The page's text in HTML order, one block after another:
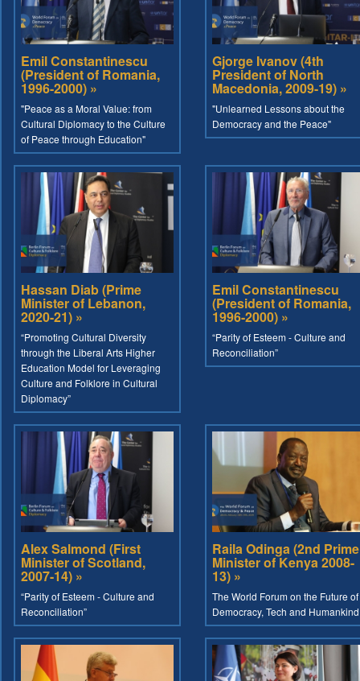
Emil Constantinescu
(President of Romania,
1996-2000) »
"Peace as a Moral Value: from
Cultural Diplomacy to the Culture
of Peace through Education"
Gjorge Ivanov (4th
President of North
Macedonia, 2009-19) »
"Unlearned Lessons about the
Democracy and the Peace"
Hassan Diab (Prime
Minister of Lebanon,
2020-21) »
“Promoting Cultural Diversity
through the Liberal Arts Higher
Education Model for Leveraging
Culture and Folklore in Cultural
Diplomacy”
Emil Constantinescu
(President of Romania,
1996-2000) »
“Parity of Esteem - Culture and
Reconciliation”
Alex Salmond (First
Minister of Scotland,
2007-14) »
“Parity of Esteem - Culture and
Reconciliation”
Raila Odinga (2nd Prime
Minister of Kenya 2008-
13) »
The World Forum on the Future of
Democracy, Tech and Humankind